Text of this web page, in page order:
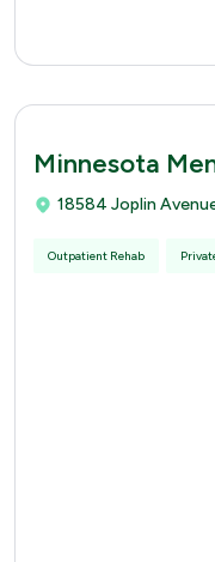
Minnesota
18584 Joplin
Outpatient Rehab